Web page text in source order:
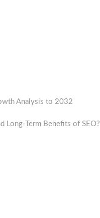
Analysis to 2032
Long-Term Benefits of SEO?